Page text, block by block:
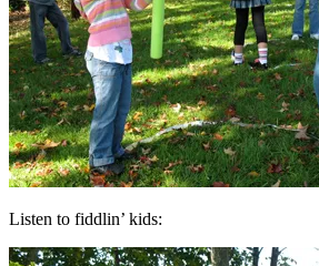
Listen to fiddlin’ kids: